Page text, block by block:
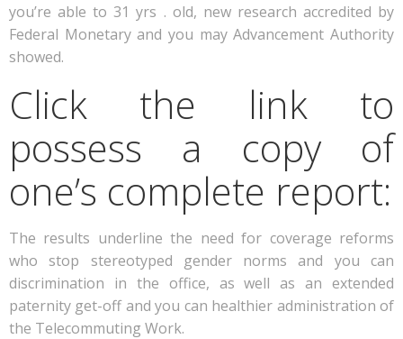
you’re able to 31 yrs . old, new research accredited by
Federal Monetary and you may Advancement Authority
showed.
Click the link to
possess a copy of
one’s complete report:
The results underline the need for coverage reforms
who stop stereotyped gender norms and you can
discrimination in the office, as well as an extended
paternity get-off and you can healthier administration of
the Telecommuting Work.